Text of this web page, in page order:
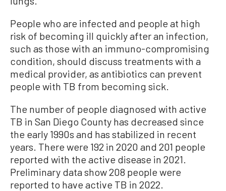
People who are infected and people at high
risk of becoming ill quickly after an infection,
such as those with an immuno-compromising
condition, should discuss treatments with a
medical provider, as antibiotics can prevent
people with TB from becoming sick.
The number of people diagnosed with active
TB in San Diego County has decreased since
the early 1990s and has stabilized in recent
years. There were 192 in 2020 and 201 people
reported with the active disease in 2021.
Preliminary data show 208 people were
reported to have active TB in 2022.